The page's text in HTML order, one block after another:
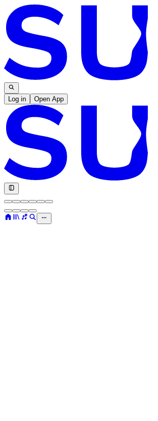
Log in Open App